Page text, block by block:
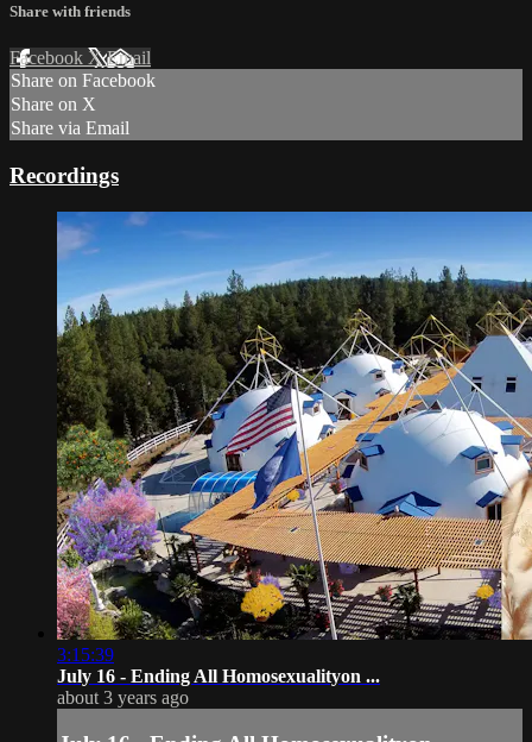
Share with friends
Facebook XEmail
Share on Facebook
Share on X
Share via Email
Recordings
3:15:39
July 16 - Ending All Homosexualityon ...
about 3 years ago